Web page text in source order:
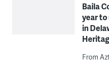
Baila
year
in
From